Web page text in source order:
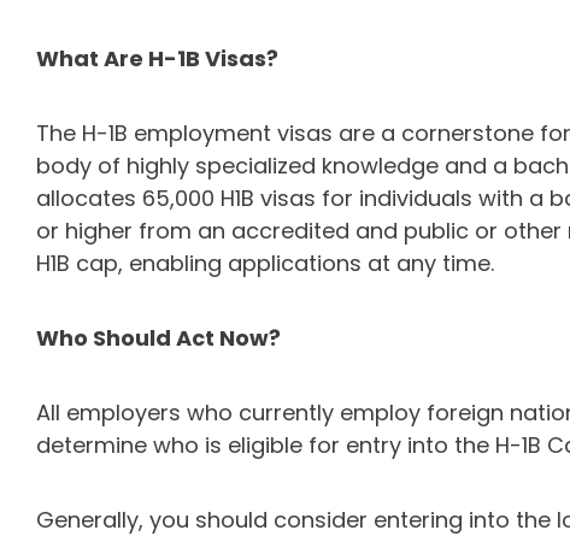
What Are H-1B Visas?
The H-1B employment visas are a cornerstone
body of highly specialized knowledge and a
allocates 65,000 H1B visas for individuals with a
or higher from an accredited and public or
H1B cap, enabling applications at any time.
Who Should Act Now?
All employers who currently employ foreign
determine who is eligible for entry into the H-1B
Generally, you should consider entering into